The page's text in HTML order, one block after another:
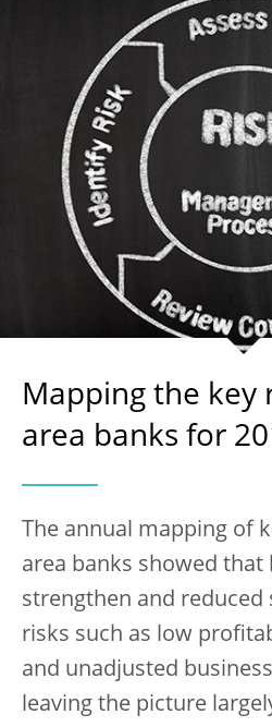
Mapping the key
area banks for
The annual mapping of
area banks showed
strengthen and reduced
risks such as low
and unadjusted
leaving the picture